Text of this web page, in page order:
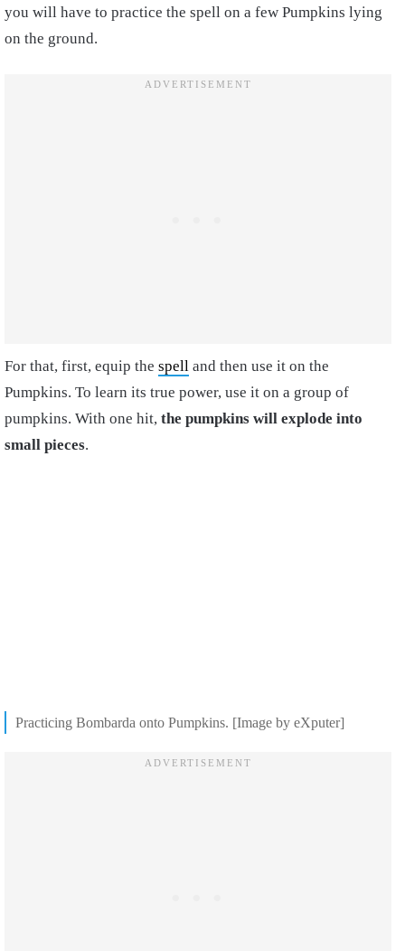
you will have to practice the spell on a few Pumpkins lying
on the ground.
For that, first, equip the spell and then use it on the
Pumpkins. To learn its true power, use it on a group of
pumpkins. With one hit, the pumpkins will explode into
small pieces.
Practicing Bombarda onto Pumpkins. [Image by eXputer]